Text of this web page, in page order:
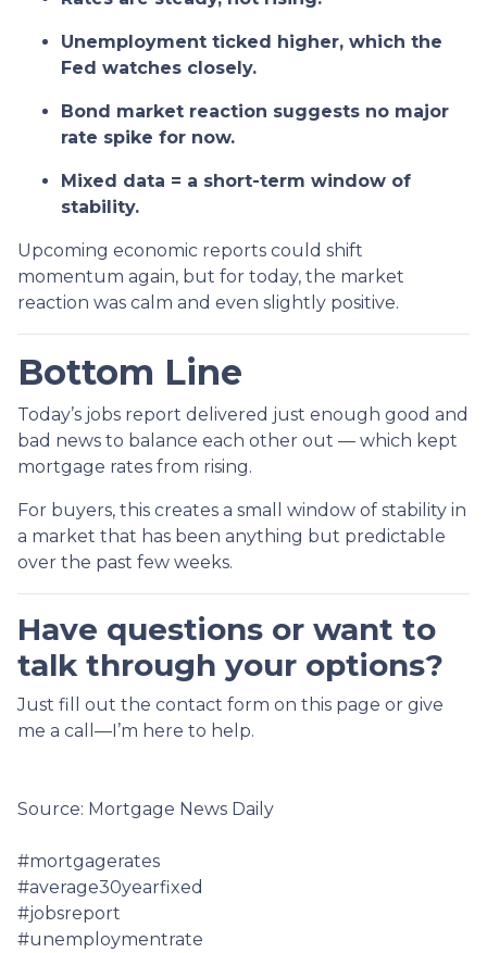
Unemployment ticked higher, which the
Fed watches closely.
Bond market reaction suggests no major
rate spike for now.
Mixed data = a short-term window of
stability.
Upcoming economic reports could shift
momentum again, but for today, the market
reaction was calm and even slightly positive.
Bottom Line
Today’s jobs report delivered just enough good and
bad news to balance each other out — which kept
mortgage rates from rising.
For buyers, this creates a small window of stability in
a market that has been anything but predictable
over the past few weeks.
Have questions or want to
talk through your options?
Just fill out the contact form on this page or give
me a call—I’m here to help.
Source: Mortgage News Daily
#mortgagerates
#average30yearfixed
#jobsreport
#unemploymentrate